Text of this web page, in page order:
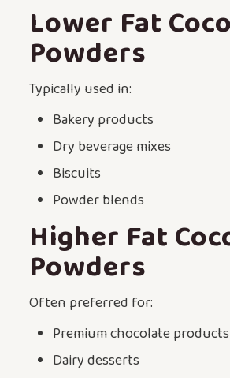
Lower Fat
Powders
Typically used in:
Bakery products
Dry beverage mixes
Biscuits
Powder blends
Higher Fat
Powders
Often preferred for:
Premium chocolate products
Dairy desserts